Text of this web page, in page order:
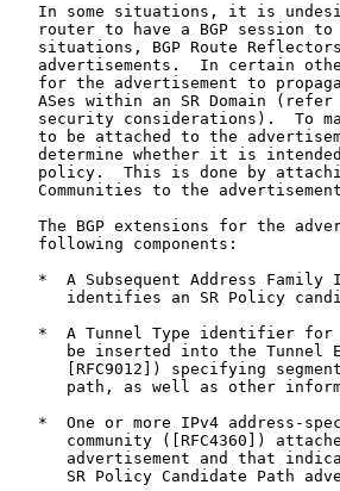
In some situations, it is
router to have a BGP session
situations, BGP Route
advertisements.  In certain
for the advertisement to
ASes within an SR Domain
security considerations).  To
to be attached to the
determine whether it is
policy.  This is done by
Communities to the
The BGP extensions for the
   following components:
*  A Subsequent Address Family
identifies an SR Policy
*  A Tunnel Type identifier
be inserted into the Tunnel
[RFC9012]) specifying
path, as well as other
*  One or more IPv4 address-
community ([RFC4360])
advertisement and that
SR Policy Candidate Path